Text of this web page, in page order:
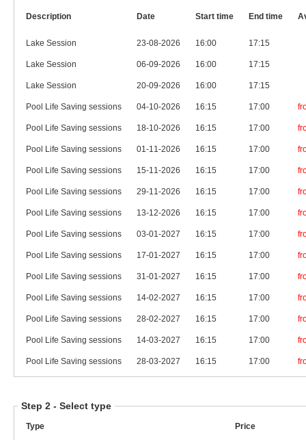
Description Date Start time End time
Lake Session 23-08-2026 16:00 17:15
Lake Session 06-09-2026 16:00 17:15
Lake Session 20-09-2026 16:00 17:15
Pool Life Saving sessions 04-10-2026 16:15 17:00
Pool Life Saving sessions 18-10-2026 16:15 17:00
Pool Life Saving sessions 01-11-2026 16:15 17:00
Pool Life Saving sessions 15-11-2026 16:15 17:00
Pool Life Saving sessions 29-11-2026 16:15 17:00
Pool Life Saving sessions 13-12-2026 16:15 17:00
Pool Life Saving sessions 03-01-2027 16:15 17:00
Pool Life Saving sessions 17-01-2027 16:15 17:00
Pool Life Saving sessions 31-01-2027 16:15 17:00
Pool Life Saving sessions 14-02-2027 16:15 17:00
Pool Life Saving sessions 28-02-2027 16:15 17:00
Pool Life Saving sessions 14-03-2027 16:15 17:00
Pool Life Saving sessions 28-03-2027 16:15 17:00
Step 2 - Select type
Type Price